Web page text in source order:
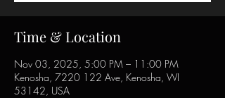
Time & Location
Nov 03, 2025, 5:00 PM – 11:00 PM
Kenosha, 7220 122 Ave, Kenosha, WI
53142, USA